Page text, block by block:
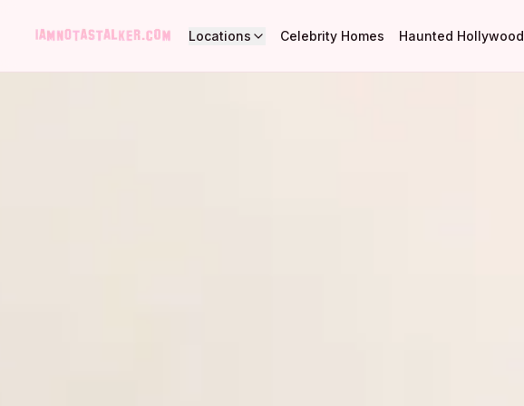
Locations Celebrity Homes Haunted Hollywood